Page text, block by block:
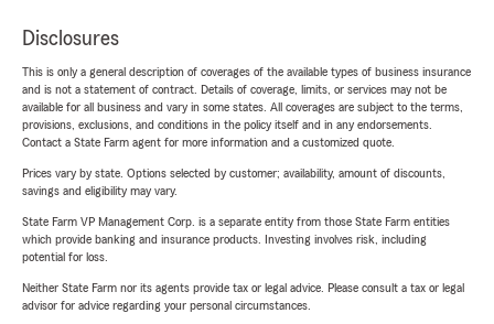
Disclosures
This is only a general description of coverages of the available types of business insurance
and is not a statement of contract. Details of coverage, limits, or services may not be
available for all business and vary in some states. All coverages are subject to the terms,
provisions, exclusions, and conditions in the policy itself and in any endorsements.
Contact a State Farm agent for more information and a customized quote.
Prices vary by state. Options selected by customer; availability, amount of discounts,
savings and eligibility may vary.
State Farm VP Management Corp. is a separate entity from those State Farm entities
which provide banking and insurance products. Investing involves risk, including
potential for loss.
Neither State Farm nor its agents provide tax or legal advice. Please consult a tax or legal
advisor for advice regarding your personal circumstances.